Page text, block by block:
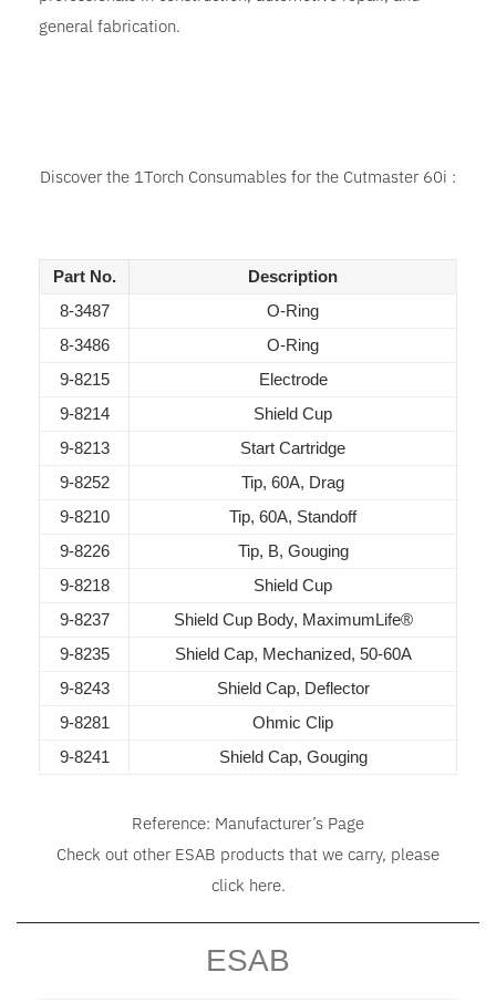
general fabrication.
Discover the 1Torch Consumables for the Cutmaster 60i :
Part No.
Description
8-3487
O-Ring
8-3486
O-Ring
9-8215
Electrode
9-8214
Shield Cup
9-8213
Start Cartridge
9-8252
Tip, 60A, Drag
9-8210
Tip, 60A, Standoff
9-8226
Tip, B, Gouging
9-8218
Shield Cup
9-8237
Shield Cup Body, MaximumLife®
9-8235
Shield Cap, Mechanized, 50-60A
9-8243
Shield Cap, Deflector
9-8281
Ohmic Clip
9-8241
Shield Cap, Gouging
Reference: Manufacturer’s Page
Check out other ESAB products that we carry, please
click here.
ESAB